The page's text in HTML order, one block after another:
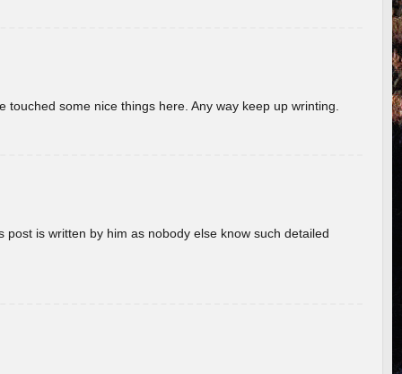
some nice things here. Any way keep up wrinting.
is written by him as nobody else know such detailed